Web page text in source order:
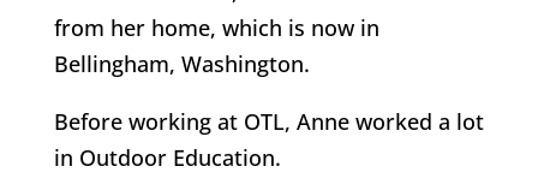
from her home, which is now in
Bellingham, Washington.
Before working at OTL, Anne worked a lot
in Outdoor Education.